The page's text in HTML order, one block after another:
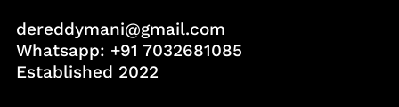
dereddymani@gmail.com
Whatsapp: +91 7032681085
Established 2022